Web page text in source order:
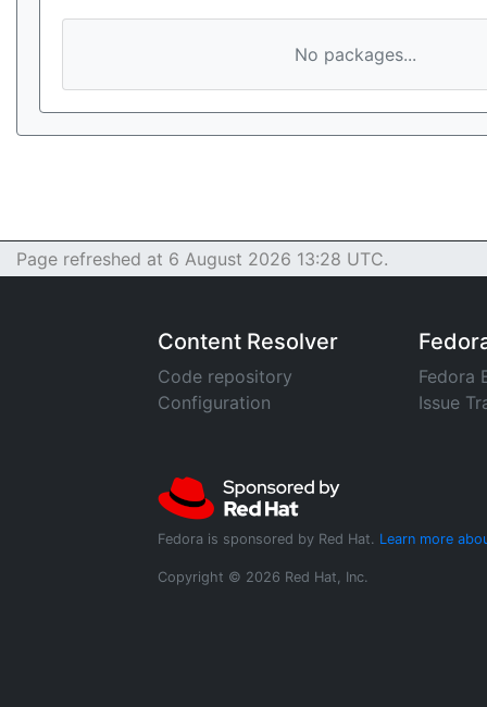
No packages...
Page refreshed at 6 August 2026 13:28 UTC.
Content Resolver
Code repository
Configuration
Fedora
Issue
Fedora is sponsored by Red Hat. Learn more
Copyright © 2026 Red Hat, Inc.